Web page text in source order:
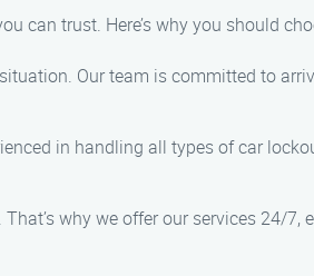
can trust. Here’s why you should
Our team is committed to
in handling all types of car
why we offer our services 24/